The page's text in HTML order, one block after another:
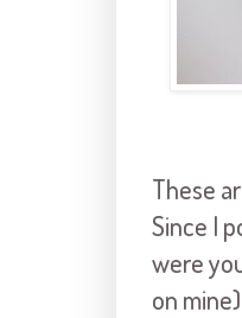
These
Since I
were
on